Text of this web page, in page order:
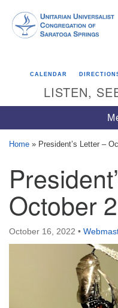
Google
Map
Directions from your
Unitarian
Saratoga Springs
624 North Broadway
Saratoga Springs, NY
(518) 584-1555
CALENDAR
LISTEN,
Home » President’s Letter –
October
October 16, 2022 •